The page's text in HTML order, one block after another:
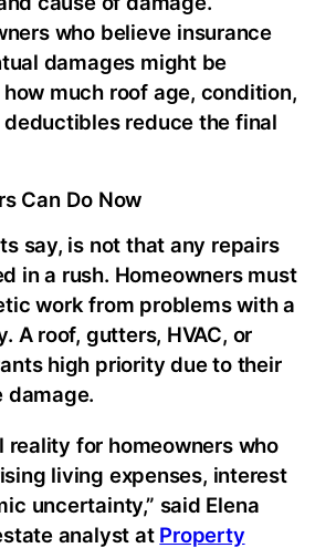
who believe insurance
damages might be
much roof age, condition,
reduce the final
Can Do Now
say, is not that any repairs
in a rush. Homeowners must
work from problems with a
A roof, gutters, HVAC, or
high priority due to their
damage.
reality for homeowners who
living expenses, interest
uncertainty,” said Elena
analyst at Property